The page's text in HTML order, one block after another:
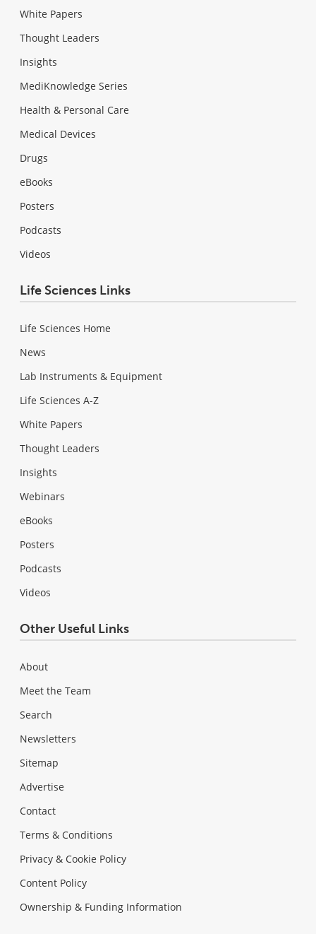
White Papers
Thought Leaders
Insights
MediKnowledge Series
Health & Personal Care
Medical Devices
Drugs
eBooks
Posters
Podcasts
Videos
Life Sciences Links
Life Sciences Home
News
Lab Instruments & Equipment
Life Sciences A-Z
White Papers
Thought Leaders
Insights
Webinars
eBooks
Posters
Podcasts
Videos
Other Useful Links
About
Meet the Team
Search
Newsletters
Sitemap
Advertise
Contact
Terms & Conditions
Privacy & Cookie Policy
Content Policy
Ownership & Funding Information